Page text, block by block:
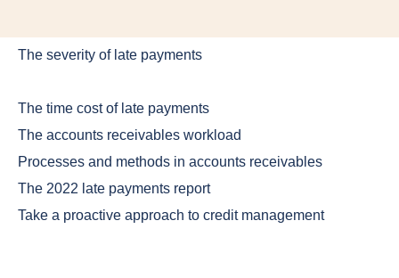
The severity of late payments
The time cost of late payments
The accounts receivables workload
Processes and methods in accounts receivables
The 2022 late payments report
Take a proactive approach to credit management